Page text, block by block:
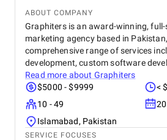
production processes such as
effects, and compositing were
polished and cinematic final
was carried out with close
feedback to align with the
requirements of the project. The completed
animation effectively delivered
capturing attention,
showcasing the potential of CGI
marketing, and brand
highlights the successful
ABOUT COMPANY
Graphiters is an award-winning,
marketing agency based in
comprehensive range of services
development, custom software
Read more about Graphiters
$5000 - $9999
<
10 - 49
Islamabad, Pakistan
SERVICE FOCUSES